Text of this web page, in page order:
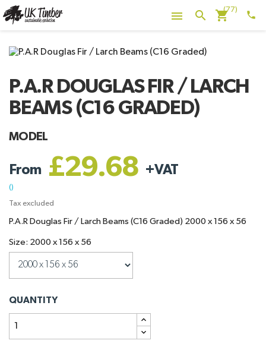
phone
shopping_cart(77)
search

P.A.R DOUGLAS FIR / LARCH
BEAMS (C16 GRADED)
MODEL
From £29.68 +VAT
()
Tax excluded
P.A.R Douglas Fir / Larch Beams (C16 Graded) 2000 x 156 x 56
Size: 2000 x 156 x 56
QUANTITY